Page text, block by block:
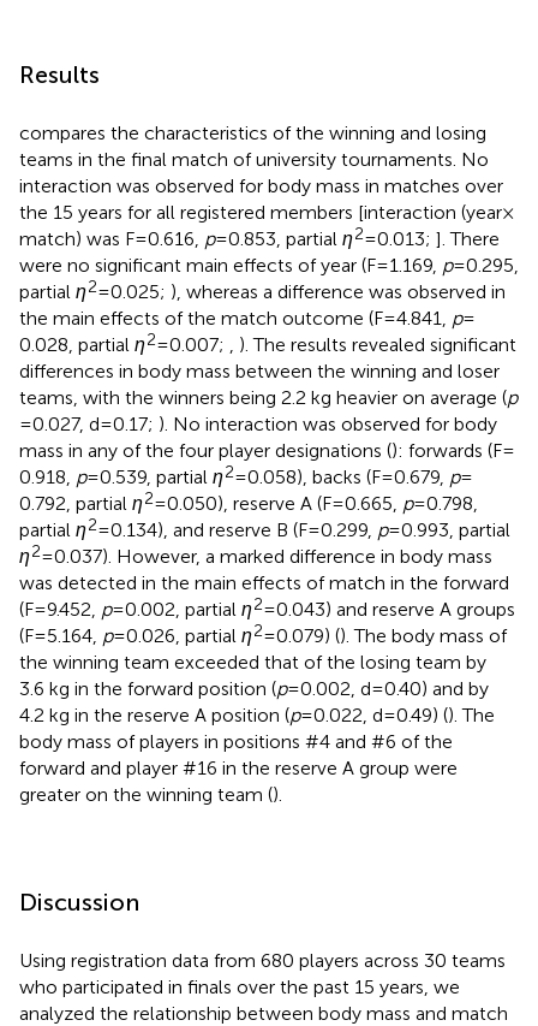
Results
compares the characteristics of the winning and losing
teams in the final match of university tournaments. No
interaction was observed for body mass in matches over
the 15 years for all registered members [interaction (year ×
match) was F = 0.616, p= 0.853, partial η2= 0.013; ]. There
were no significant main effects of year (F = 1.169, p= 0.295,
partial η2= 0.025; ), whereas a difference was observed in
the main effects of the match outcome (F = 4.841, p=
0.028, partial η2= 0.007;
). The results revealed significant
differences in body mass between the winning and loser
teams, with the winners being 2.2 kg heavier on average (p
= 0.027, d = 0.17; ). No interaction was observed for body
mass in any of the four player designations (): forwards (F =
0.918, p= 0.539, partial η2= 0.058), backs (F = 0.679, p=
0.792, partial η2= 0.050), reserve A (F = 0.665, p= 0.798,
partial η2= 0.134), and reserve B (F = 0.299, p= 0.993, partial
η2= 0.037). However, a marked difference in body mass
was detected in the main effects of match in the forward
(F = 9.452, p= 0.002, partial η2= 0.043) and reserve A groups
(F = 5.164, p= 0.026, partial η2= 0.079) (). The body mass of
the winning team exceeded that of the losing team by
3.6 kg in the forward position (p= 0.002, d = 0.40) and by
4.2 kg in the reserve A position (p= 0.022, d = 0.49) (). The
body mass of players in positions #4 and #6 of the
forward and player #16 in the reserve A group were
greater on the winning team ().
Discussion
Using registration data from 680 players across 30 teams
who participated in finals over the past 15 years, we
analyzed the relationship between body mass and match